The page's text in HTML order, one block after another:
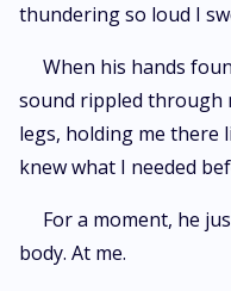
thundering so loud I
When his hands
sound rippled through
legs, holding me there
knew what I needed
For a moment, he
body. At me.